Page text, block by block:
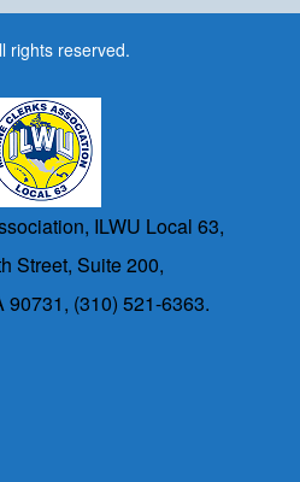
rights reserved.
ILWU Local 63,
Street, Suite 200,
90731, (310) 521-6363.